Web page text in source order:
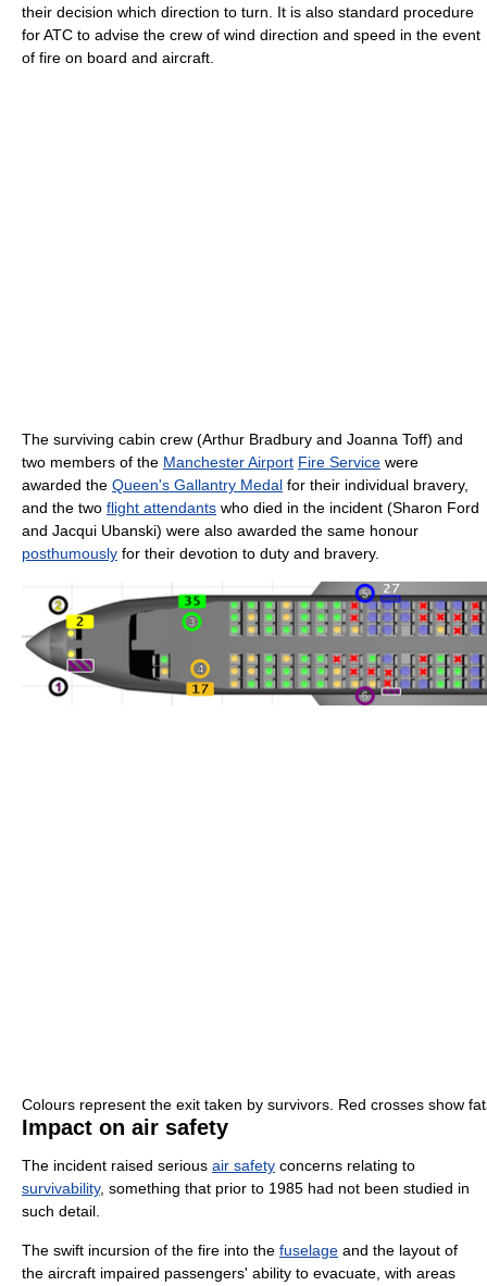
their decision which direction to turn. It is also standard procedure
for ATC to advise the crew of wind direction and speed in the event
of fire on board and aircraft.
The surviving cabin crew (Arthur Bradbury and Joanna Toff) and
two members of the Manchester Airport Fire Service were
awarded the Queen's Gallantry Medal for their individual bravery,
and the two flight attendants who died in the incident (Sharon Ford
and Jacqui Ubanski) were also awarded the same honour
posthumously for their devotion to duty and bravery.
Colours represent the exit taken by survivors. Red crosses show
Impact on air safety
The incident raised serious air safety concerns relating to
survivability, something that prior to 1985 had not been studied in
such detail.
The swift incursion of the fire into the fuselage and the layout of
the aircraft impaired passengers' ability to evacuate, with areas